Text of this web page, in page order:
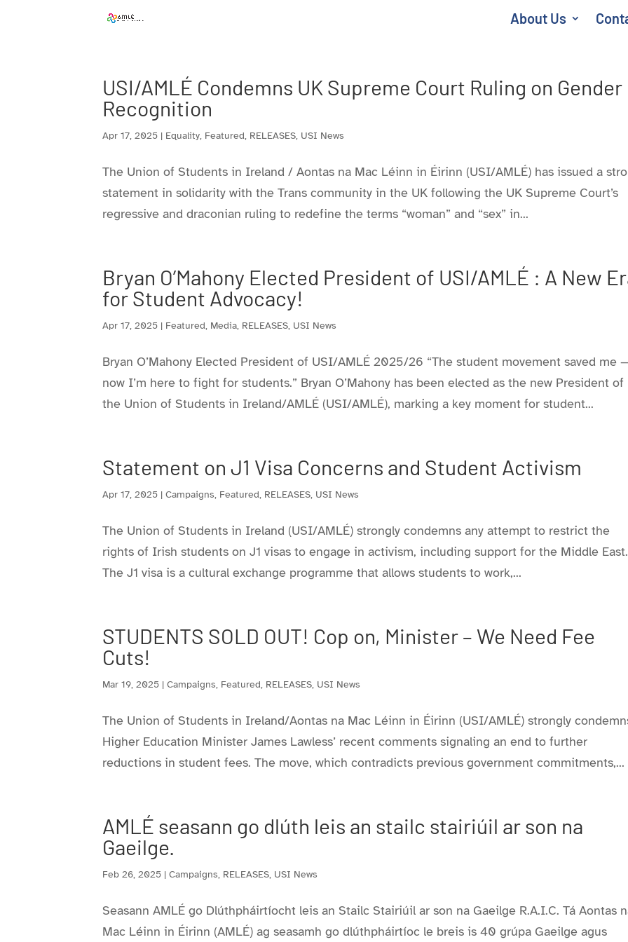
About Us
USI/AMLÉ Condemns UK Supreme Court Ruling on Gender
Recognition
Apr 17, 2025 | Equality, Featured, RELEASES, USI News
The Union of Students in Ireland / Aontas na Mac Léinn in Éirinn (USI/AMLÉ) has issued a
statement in solidarity with the Trans community in the UK following the UK Supreme Court’s
regressive and draconian ruling to redefine the terms “woman” and “sex” in...
Bryan O’Mahony Elected President of USI/AMLÉ : A New
for Student Advocacy!
Apr 17, 2025 | Featured, Media, RELEASES, USI News
Bryan O’Mahony Elected President of USI/AMLÉ 2025/26 “The student movement saved me
now I’m here to fight for students.” Bryan O’Mahony has been elected as the new President of
the Union of Students in Ireland/AMLÉ (USI/AMLÉ), marking a key moment for student...
Statement on J1 Visa Concerns and Student Activism
Apr 17, 2025 |Campaigns, Featured, RELEASES, USI News
The Union of Students in Ireland (USI/AMLÉ) strongly condemns any attempt to restrict the
rights of Irish students on J1 visas to engage in activism, including support for the Middle East.
The J1 visa is a cultural exchange programme that allows students to work,...
STUDENTS SOLD OUT! Cop on, Minister – We Need Fee
Cuts!
Mar 19, 2025 |Campaigns, Featured, RELEASES, USI News
The Union of Students in Ireland/Aontas na Mac Léinn in Éirinn (USI/AMLÉ) strongly
Higher Education Minister James Lawless’ recent comments signaling an end to further
reductions in student fees. The move, which contradicts previous government commitments,...
AMLÉ seasann go dlúth leis an stailc stairiúil ar son na
Gaeilge.
Feb 26, 2025 |Campaigns, RELEASES, USI News
Seasann AMLÉ go Dlúthpháirtíocht leis an Stailc Stairiúil ar son na Gaeilge R.A.I.C. Tá Aontas
Mac Léinn in Éirinn (AMLÉ) ag seasamh go dlúthpháirtíoc le breis is 40 grúpa Gaeilge agus